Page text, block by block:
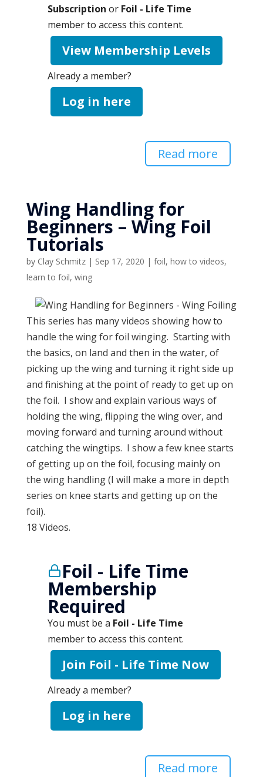
Subscription or Foil - Life Time
member to access this content.
View Membership Levels
Already a member?
Log in here
Read more
Wing Handling for
Beginners – Wing Foil
Tutorials
by Clay Schmitz| Sep 17, 2020 | foil, how to videos,
learn to foil, wing
This series has many videos showing how to
handle the wing for foil winging. Starting with
the basics, on land and then in the water, of
picking up the wing and turning it right side up
and finishing at the point of ready to get up on
the foil. I show and explain various ways of
holding the wing, flipping the wing over, and
moving forward and turning around without
catching the wingtips. I show a few knee starts
of getting up on the foil, focusing mainly on
the wing handling (I will make a more in depth
series on knee starts and getting up on the
foil).
18 Videos.
Foil - Life Time
Membership
Required
You must be a Foil - Life Time
member to access this content.
Join Foil - Life Time Now
Already a member?
Log in here
Read more